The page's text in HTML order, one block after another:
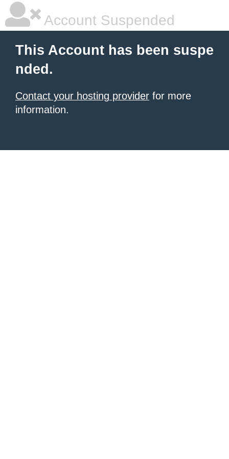
Account Suspended
This Account has been suspe
nded.
Contact your hosting provider for more
information.